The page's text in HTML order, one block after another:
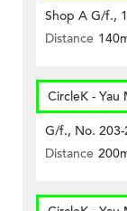
Shop A G/f.,
Distance
CircleK - Yau
G/f., No.
Distance